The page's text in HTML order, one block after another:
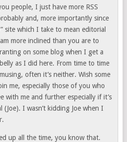
people, I just have more RSS
and, more importantly since
site which I take to mean editorial
more inclined than you are to
on some blog when I get a
as I did here. From time to time
often it’s neither. Wish some
me, especially those of you who
with me and further especially if it’s
(Joe). I wasn’t kidding Joe when I
up all the time, you know that.